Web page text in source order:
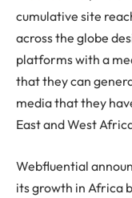
cumulative site
across the globe
platforms with a
that they can
media that they
East and West
Webfluential
its growth in Africa